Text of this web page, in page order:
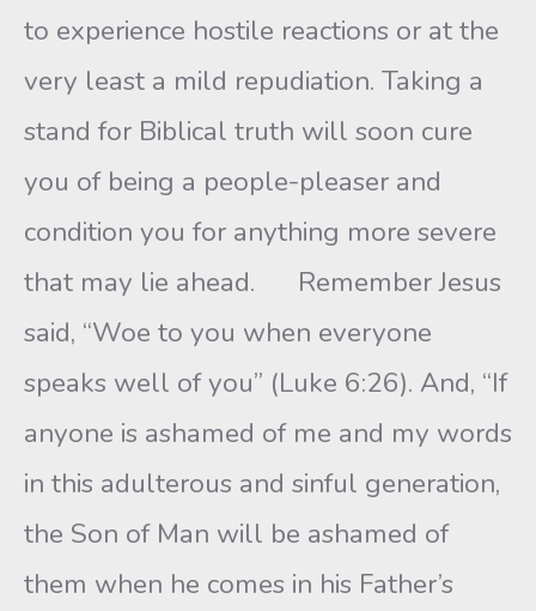
to experience hostile reactions or at the
very least a mild repudiation. Taking a
stand for Biblical truth will soon cure
you of being a people-pleaser and
condition you for anything more severe
that may lie ahead. Remember Jesus
said, “Woe to you when everyone
speaks well of you” (Luke 6:26). And, “If
anyone is ashamed of me and my words
in this adulterous and sinful generation,
the Son of Man will be ashamed of
them when he comes in his Father’s